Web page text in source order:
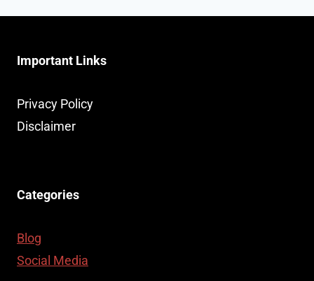
Important Links
Privacy Policy
Disclaimer
Categories
Blog
Social Media